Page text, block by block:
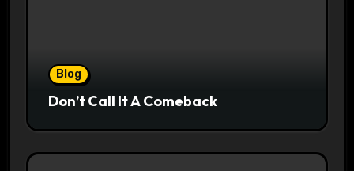
Blog
Don’t Call It A Comeback